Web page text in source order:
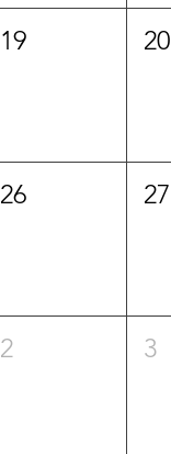
19 20
26 27
2 3